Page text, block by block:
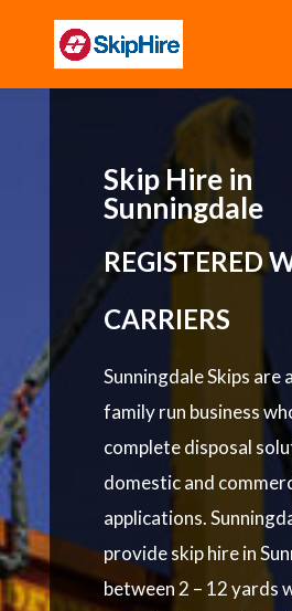
Skip Hire in
Sunningdale
REGISTERED
CARRIERS
Sunningdale Skips are
family run business
complete disposal
domestic and
applications.
provide skip hire in
between 2 – 12 yards